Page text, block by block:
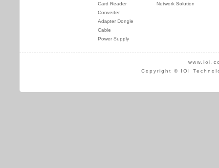
Card Reader
Converter
Adapter Dongle
Cable
Power Supply
Network Solution
Copyright © IOI